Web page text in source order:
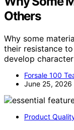
Others
Why some
their resistance
develop
Forsale 100
June 25, 2026
Product